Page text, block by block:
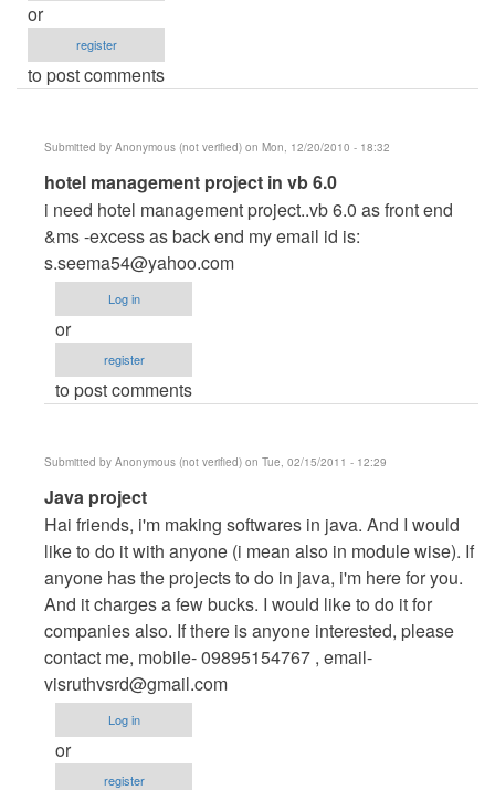
or
register
to post comments
Submitted by Anonymous (not verified) on Mon, 12/20/2010 - 18:32
In
reply
to
i
need
hotel
management
Anonymous
hotel management project in vb 6.0
i need hotel management project..vb 6.0 as front end
&ms -excess as back end my email id is:
s.seema54@yahoo.com
Log in
or
register
to post comments
Submitted by Anonymous (not verified) on Tue, 02/15/2011 - 12:29
In
reply
to
i
need
hotel
management
by
Anonymous
(not
verified)
Java project
Hai friends, i'm making softwares in java. And I would
like to do it with anyone (i mean also in module wise). If
anyone has the projects to do in java, i'm here for you.
And it charges a few bucks. I would like to do it for
companies also. If there is anyone interested, please
contact me, mobile- 09895154767 , email-
visruthvsrd@gmail.com
Log in
or
register